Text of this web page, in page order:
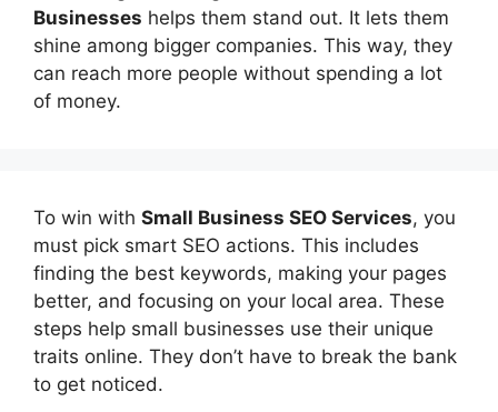
Businesses helps them stand out. It lets them
shine among bigger companies. This way, they
can reach more people without spending a lot
of money.
To win with Small Business SEO Services, you
must pick smart SEO actions. This includes
finding the best keywords, making your pages
better, and focusing on your local area. These
steps help small businesses use their unique
traits online. They don’t have to break the bank
to get noticed.